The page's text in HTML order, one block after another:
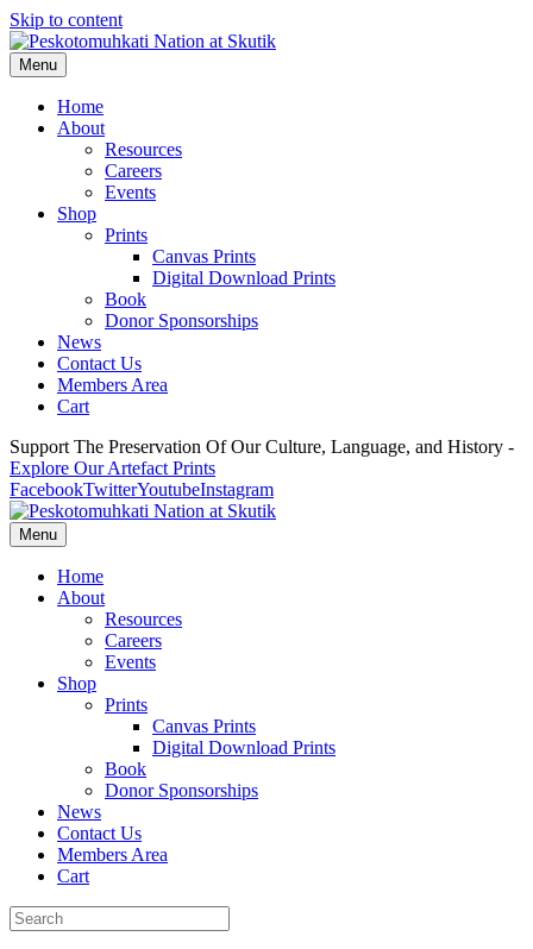
Skip to content
Menu
Home
About
Resources
Careers
Events
Shop
Prints
Canvas Prints
Digital Download Prints
Book
Donor Sponsorships
News
Contact Us
Members Area
Cart
Support The Preservation Of Our Culture, Language, and History -
Explore Our Artefact Prints
FacebookTwitterYoutubeInstagram
Menu
Home
About
Resources
Careers
Events
Shop
Prints
Canvas Prints
Digital Download Prints
Book
Donor Sponsorships
News
Contact Us
Members Area
Cart